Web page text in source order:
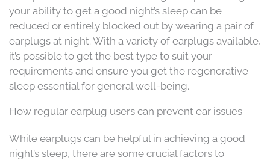
your ability to get a good night’s sleep can be
reduced or entirely blocked out by wearing a pair of
earplugs at night. With a variety of earplugs available,
it’s possible to get the best type to suit your
requirements and ensure you get the regenerative
sleep essential for general well-being.
How regular earplug users can prevent ear issues
While earplugs can be helpful in achieving a good
night’s sleep, there are some crucial factors to